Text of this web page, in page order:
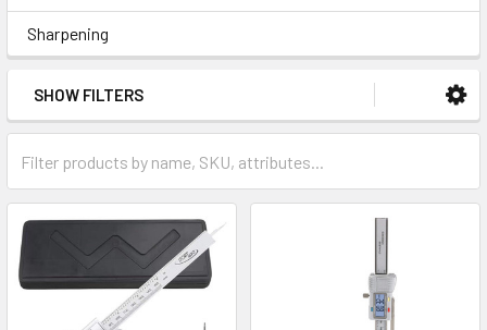
Sharpening
SHOW FILTERS